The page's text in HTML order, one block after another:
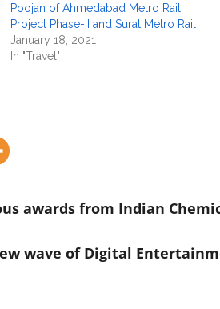
Poojan of Ahmedabad Metro Rail
Project Phase-II and Surat Metro Rail
January 18, 2021
In "Travel"
awards from Indian
wave of Digital